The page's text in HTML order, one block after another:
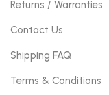
Returns / Warranties
Contact Us
Shipping FAQ
Terms & Conditions